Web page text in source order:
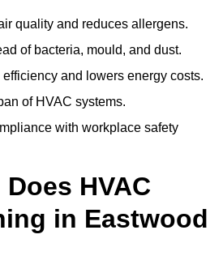
quality and reduces allergens.
of bacteria, mould, and dust.
and lowers energy costs.
of HVAC systems.
with workplace safety
HVAC
in Eastwood